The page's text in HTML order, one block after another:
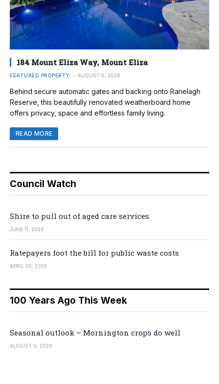
184 Mount Eliza Way, Mount Eliza
FEATURED PROPERTY AUGUST 6, 2026
Behind secure automatic gates and backing onto Ranelagh
Reserve, this beautifully renovated weatherboard home
offers privacy, space and effortless family living.
READ MORE
Council Watch
Shire to pull out of aged care services
JUNE 11, 2026
Ratepayers foot the bill for public waste costs
APRIL 20, 2026
100 Years Ago This Week
Seasonal outlook – Mornington crops do well
AUGUST 6, 2026